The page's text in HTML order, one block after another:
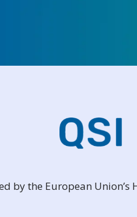
by the European